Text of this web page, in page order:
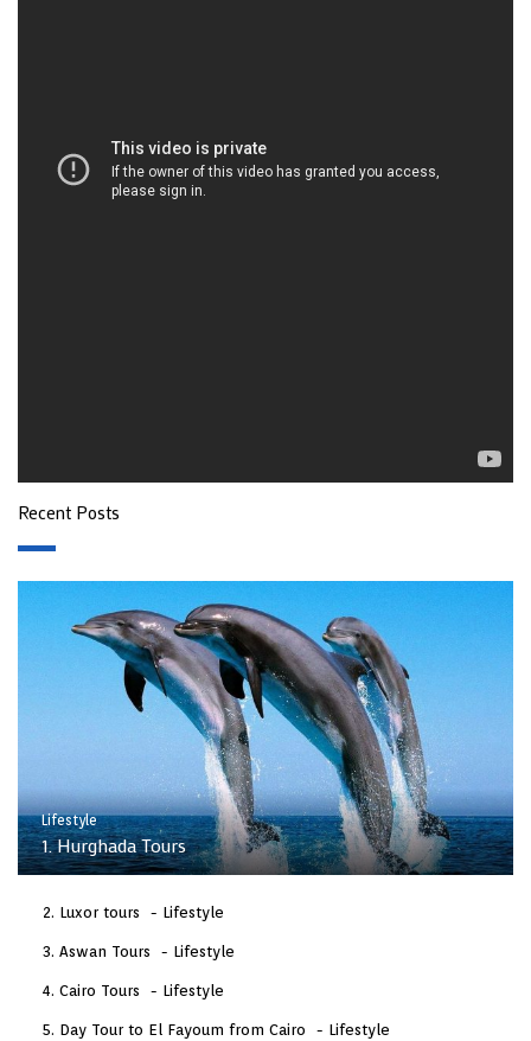
Recent Posts
Lifestyle
1. Hurghada Tours
Luxor tours Lifestyle
Aswan Tours Lifestyle
Cairo Tours Lifestyle
Day Tour to El Fayoum from Cairo Lifestyle